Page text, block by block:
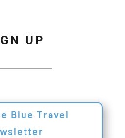
UP
Blue Travel